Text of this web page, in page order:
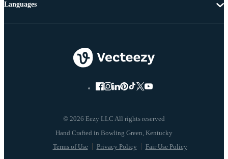
© 2026 Eezy LLC All rights reserved
Terms of Use Privacy Policy Fair Use Policy
Languages